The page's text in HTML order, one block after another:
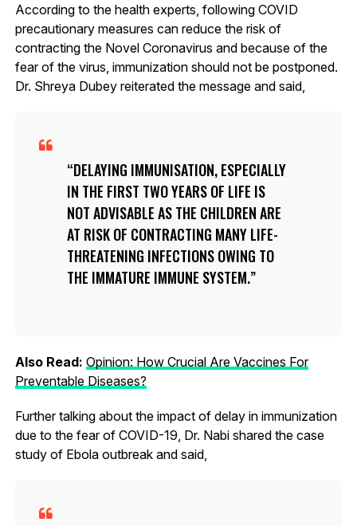
According to the health experts, following COVID
precautionary measures can reduce the risk of
contracting the Novel Coronavirus and because of the
fear of the virus, immunization should not be postponed.
Dr. Shreya Dubey reiterated the message and said,
DELAYING IMMUNISATION, ESPECIALLY
IN THE FIRST TWO YEARS OF LIFE IS
NOT ADVISABLE AS THE CHILDREN ARE
AT RISK OF CONTRACTING MANY LIFE-
THREATENING INFECTIONS OWING TO
THE IMMATURE IMMUNE SYSTEM.
Also Read: Opinion: How Crucial Are Vaccines For
Preventable Diseases?
Further talking about the impact of delay in immunization
due to the fear of COVID-19, Dr. Nabi shared the case
study of Ebola outbreak and said,